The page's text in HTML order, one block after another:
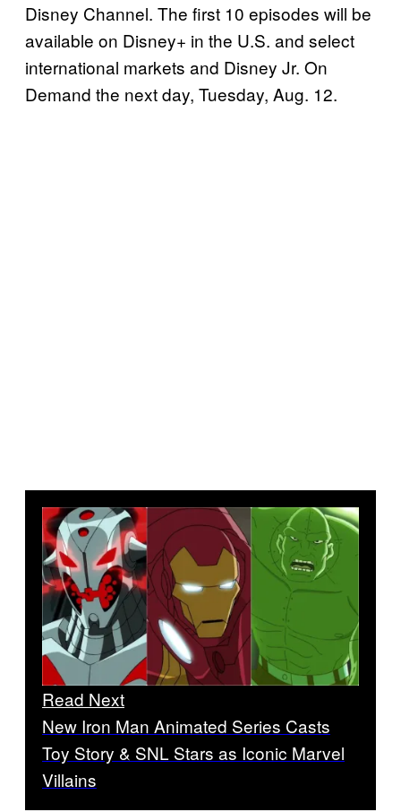
Disney Channel. The first 10 episodes will be
available on Disney+ in the U.S. and select
international markets and Disney Jr. On
Demand the next day, Tuesday, Aug. 12.
Read Next
New Iron Man Animated Series Casts
Toy Story & SNL Stars as Iconic Marvel
Villains